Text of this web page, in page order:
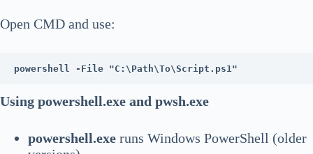
Open CMD and use:
powershell -File "C:\Path\To\Script.ps1"
Using powershell.exe and pwsh.exe
powershell.exe runs Windows PowerShell (older